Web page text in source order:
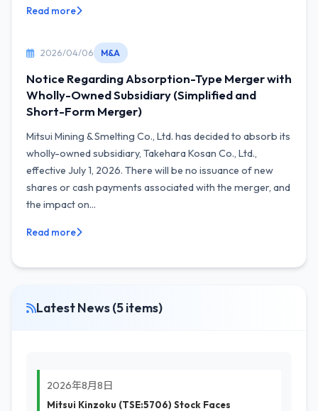
Read more
2026/04/06 M&A
Notice Regarding Absorption-Type Merger with
Wholly-Owned Subsidiary (Simplified and
Short-Form Merger)
Mitsui Mining & Smelting Co., Ltd. has decided to absorb its
wholly-owned subsidiary, Takehara Kosan Co., Ltd.,
effective July 1, 2026. There will be no issuance of new
shares or cash payments associated with the merger, and
the impact on...
Read more
Latest News (5 items)
2026年8月8日
Mitsui Kinzoku (TSE:5706) Stock Faces